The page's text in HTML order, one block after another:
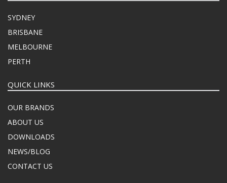
SYDNEY
BRISBANE
MELBOURNE
PERTH
QUICK LINKS
OUR BRANDS
ABOUT US
DOWNLOADS
NEWS/BLOG
CONTACT US